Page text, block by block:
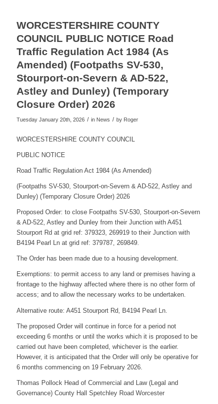
WORCESTERSHIRE COUNTY
COUNCIL PUBLIC NOTICE Road
Traffic Regulation Act 1984 (As
Amended) (Footpaths SV-530,
Stourport-on-Severn & AD-522,
Astley and Dunley) (Temporary
Closure Order) 2026
Tuesday January 20th, 2026 / in News / by Roger
WORCESTERSHIRE COUNTY COUNCIL
PUBLIC NOTICE
Road Traffic Regulation Act 1984 (As Amended)
(Footpaths SV-530, Stourport-on-Severn & AD-522, Astley and
Dunley) (Temporary Closure Order) 2026
Proposed Order: to close Footpaths SV-530, Stourport-on-Severn
& AD-522, Astley and Dunley from their Junction with A451
Stourport Rd at grid ref: 379323, 269919 to their Junction with
B4194 Pearl Ln at grid ref: 379787, 269849.
The Order has been made due to a housing development.
Exemptions: to permit access to any land or premises having a
frontage to the highway affected where there is no other form of
access; and to allow the necessary works to be undertaken.
Alternative route: A451 Stourport Rd, B4194 Pearl Ln.
The proposed Order will continue in force for a period not
exceeding 6 months or until the works which it is proposed to be
carried out have been completed, whichever is the earlier.
However, it is anticipated that the Order will only be operative for
6 months commencing on 19 February 2026.
Thomas Pollock Head of Commercial and Law (Legal and
Governance) County Hall Spetchley Road Worcester